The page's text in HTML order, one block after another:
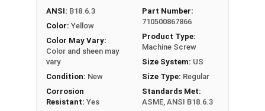
Weather Stripping
Radiators
Musical Instruments
Firearms
ANSI: B18.6.3
Color: Yellow
Color May Vary:
Color and sheen may
vary
Condition: New
Corrosion
Resistant: Yes
Part Number:
710500867866
Product Type:
Machine Screw
Size System: US
Size Type: Regular
Standards Met:
ASME, ANSI B18.6.3